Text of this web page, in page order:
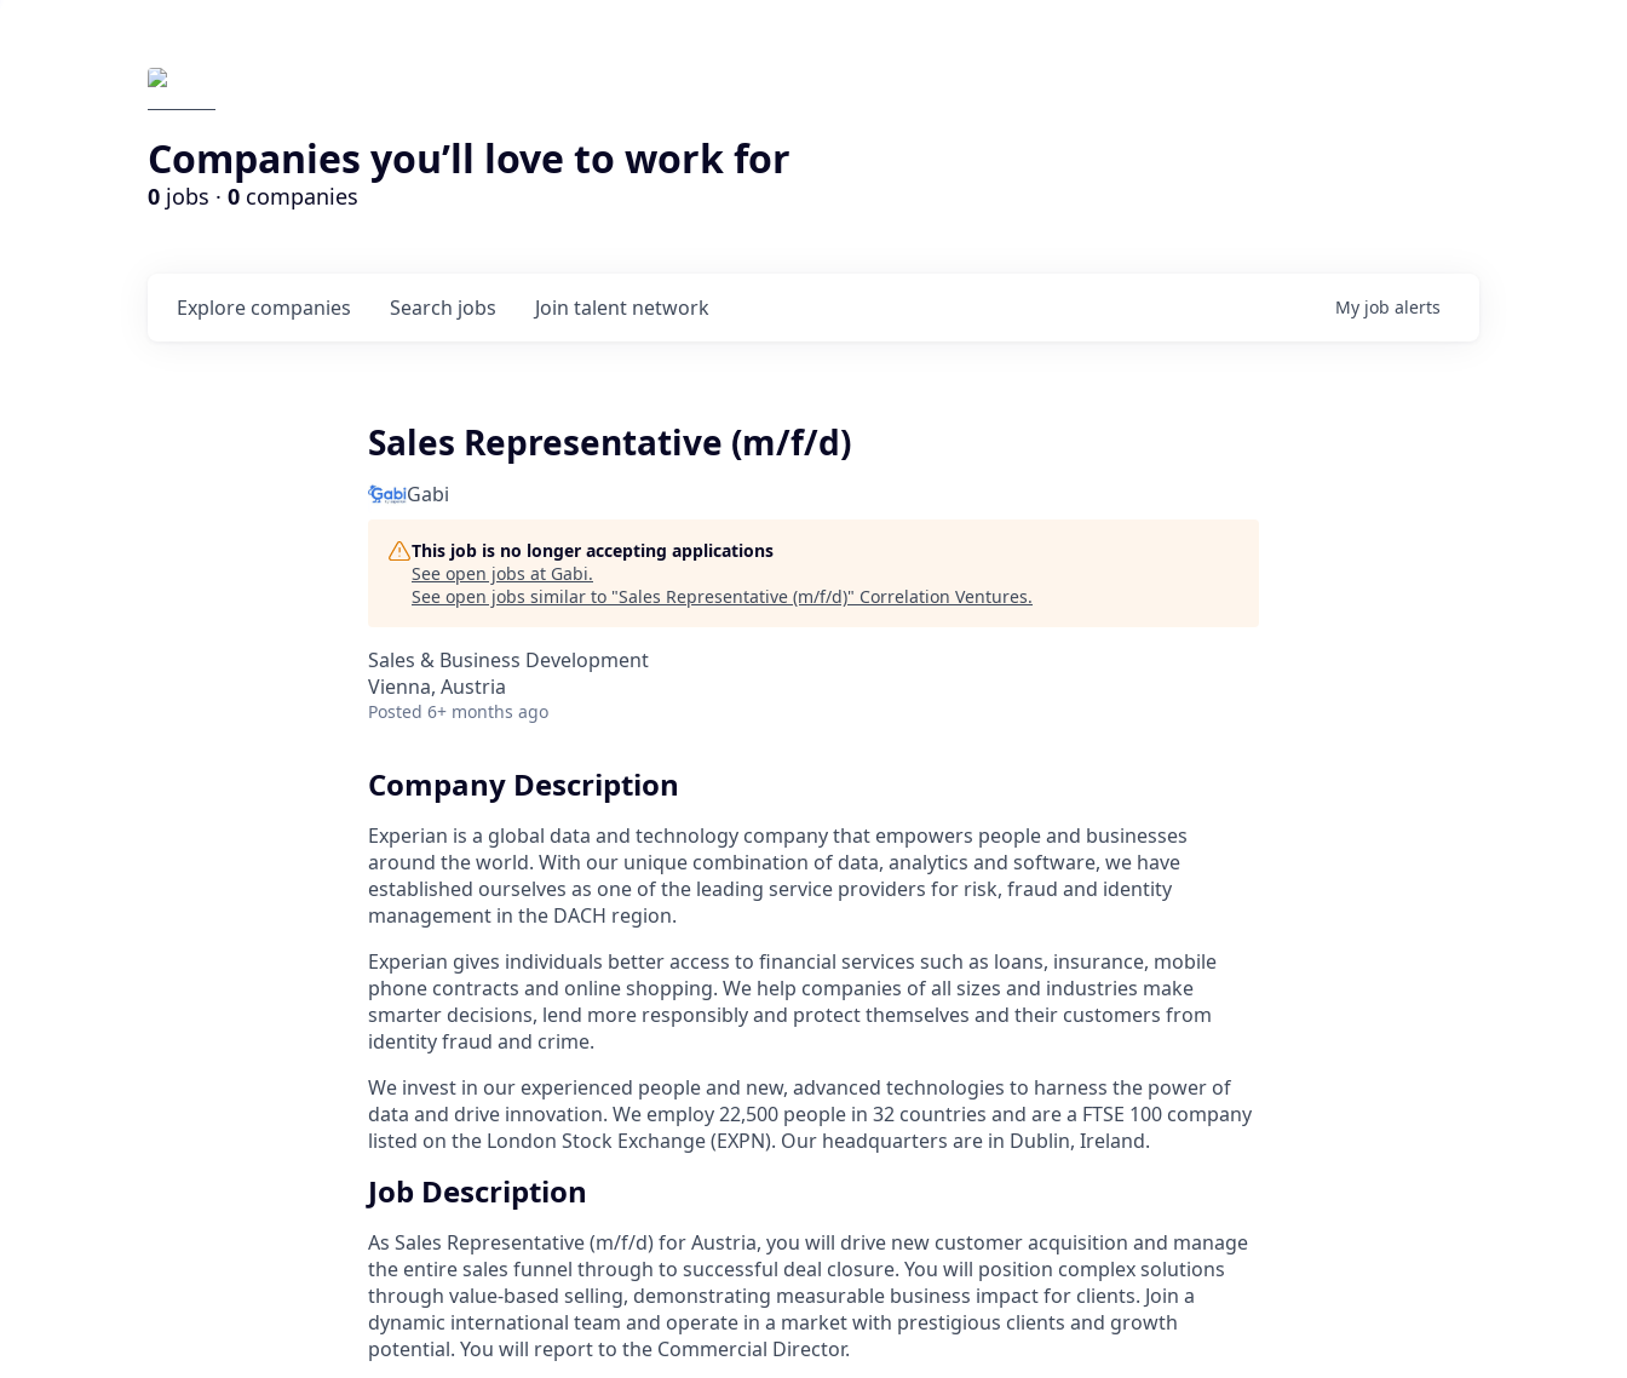
Companies you’ll love to work for
0 jobs · 0 companies
Search jobs
Explore companies Join talent network My job alerts
Sales Representative (m/f/d)
Gabi
This job is no longer accepting applications
See open jobs at Gabi.
See open jobs similar to "Sales Representative (m/f/d)" Correlation Ventures.
Sales & Business Development
Vienna, Austria
Posted 6+ months ago
Company Description
Experian is a global data and technology company that empowers people and businesses
around the world. With our unique combination of data, analytics and software, we have
established ourselves as one of the leading service providers for risk, fraud and identity
management in the DACH region.
Experian gives individuals better access to financial services such as loans, insurance, mobile
phone contracts and online shopping. We help companies of all sizes and industries make
smarter decisions, lend more responsibly and protect themselves and their customers from
identity fraud and crime.
We invest in our experienced people and new, advanced technologies to harness the power of
data and drive innovation. We employ 22,500 people in 32 countries and are a FTSE 100 company
listed on the London Stock Exchange (EXPN). Our headquarters are in Dublin, Ireland.
Job Description
As Sales Representative (m/f/d) for Austria, you will drive new customer acquisition and manage
the entire sales funnel through to successful deal closure. You will position complex solutions
through value-based selling, demonstrating measurable business impact for clients. Join a
dynamic international team and operate in a market with prestigious clients and growth
potential. You will report to the Commercial Director.